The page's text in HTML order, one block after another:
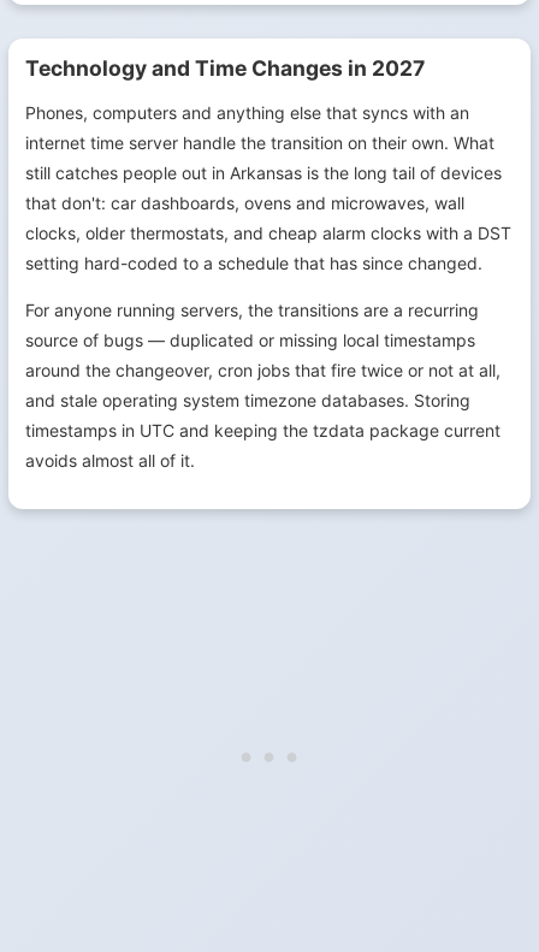
Technology and Time Changes in 2027
Phones, computers and anything else that syncs with an
internet time server handle the transition on their own. What
still catches people out in Arkansas is the long tail of devices
that don't: car dashboards, ovens and microwaves, wall
clocks, older thermostats, and cheap alarm clocks with a DST
setting hard-coded to a schedule that has since changed.
For anyone running servers, the transitions are a recurring
source of bugs — duplicated or missing local timestamps
around the changeover, cron jobs that fire twice or not at all,
and stale operating system timezone databases. Storing
timestamps in UTC and keeping the tzdata package current
avoids almost all of it.